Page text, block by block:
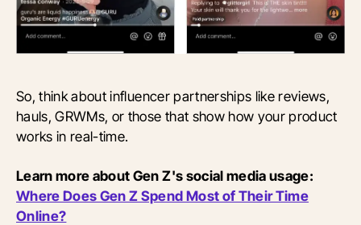
So, think about influencer partnerships like reviews,
hauls, GRWMs, or those that show how your product
works in real-time.
Learn more about Gen Z's social media usage:
Where Does Gen Z Spend Most of Their Time
Online?